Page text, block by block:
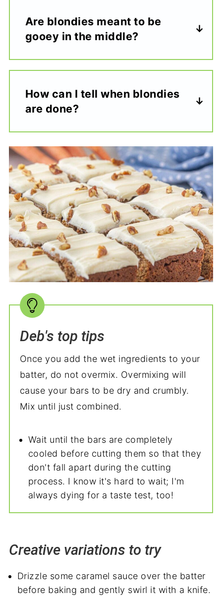
Are blondies meant to be
gooey in the middle?
How can I tell when blondies
are done?
Deb's top tips
Once you add the wet ingredients to your
batter, do not overmix. Overmixing will
cause your bars to be dry and crumbly.
Mix until just combined.
Wait until the bars are completely
cooled before cutting them so that they
don't fall apart during the cutting
process. I know it's hard to wait; I'm
always dying for a taste test, too!
Creative variations to try
Drizzle some caramel sauce over the batter
before baking and gently swirl it with a knife.